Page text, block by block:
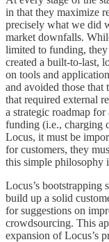
in that they maximize
precisely what we did
market downfalls.
limited to funding,
created a built-to-last,
on tools and
and avoided those that
that required external
a strategic roadmap
funding (i.e., charging
Locus, it must be
for customers, they
this simple philosophy
Locus’s bootstrapping
build up a solid
for suggestions on
crowdsourcing. This
expansion of Locus’s